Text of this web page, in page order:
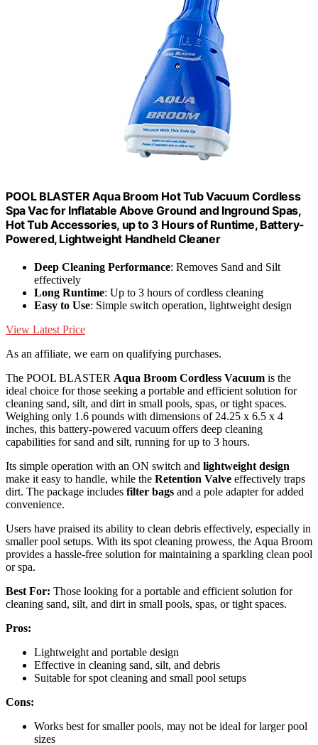
POOL BLASTER Aqua Broom Hot Tub Vacuum Cordless
Spa Vac for Inflatable Above Ground and Inground Spas,
Hot Tub Accessories, up to 3 Hours of Runtime, Battery-
Powered, Lightweight Handheld Cleaner
Deep Cleaning Performance: Removes Sand and Silt
effectively
Long Runtime: Up to 3 hours of cordless cleaning
Easy to Use: Simple switch operation, lightweight design
View Latest Price
As an affiliate, we earn on qualifying purchases.
The POOL BLASTER Aqua Broom Cordless Vacuum is the
ideal choice for those seeking a portable and efficient solution for
cleaning sand, silt, and dirt in small pools, spas, or tight spaces.
Weighing only 1.6 pounds with dimensions of 24.25 x 6.5 x 4
inches, this battery-powered vacuum offers deep cleaning
capabilities for sand and silt, running for up to 3 hours.
Its simple operation with an ON switch and lightweight design
make it easy to handle, while the Retention Valve effectively traps
dirt. The package includes filter bags and a pole adapter for added
convenience.
Users have praised its ability to clean debris effectively, especially in
smaller pool setups. With its spot cleaning prowess, the Aqua Broom
provides a hassle-free solution for maintaining a sparkling clean pool
or spa.
Best For: Those looking for a portable and efficient solution for
cleaning sand, silt, and dirt in small pools, spas, or tight spaces.
Pros:
Lightweight and portable design
Effective in cleaning sand, silt, and debris
Suitable for spot cleaning and small pool setups
Cons:
Works best for smaller pools, may not be ideal for larger pool
sizes